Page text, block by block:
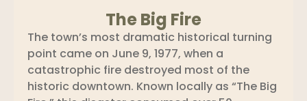
The Big Fire
The town’s most dramatic historical turning
point came on June 9, 1977, when a
catastrophic fire destroyed most of the
historic downtown. Known locally as “The Big